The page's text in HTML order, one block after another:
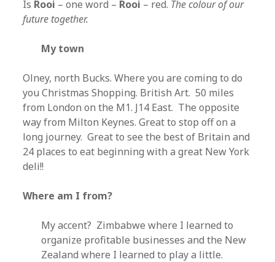
Is Rooi – one word – Rooi – red. The colour of our
future together.
My town
Olney, north Bucks. Where you are coming to do
you Christmas Shopping. British Art. 50 miles
from London on the M1. J14 East. The opposite
way from Milton Keynes. Great to stop off on a
long journey. Great to see the best of Britain and
24 places to eat beginning with a great New York
deli!!
Where am I from?
My accent? Zimbabwe where I learned to
organize profitable businesses and the New
Zealand where I learned to play a little.